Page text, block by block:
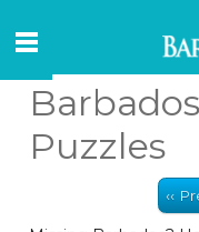
Puzzles
‹‹